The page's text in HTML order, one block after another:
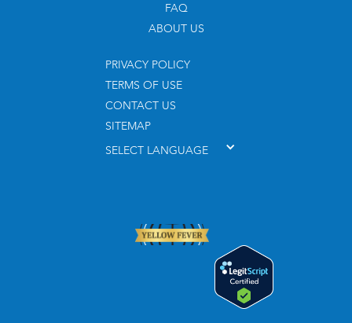
FAQ
ABOUT US
PRIVACY POLICY
TERMS OF USE
CONTACT US
SITEMAP
SELECT LANGUAGE